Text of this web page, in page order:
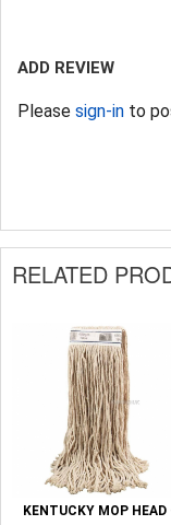
ADD REVIEW
Please sign-in to
RELATED
KENTUCKY MOP HEAD